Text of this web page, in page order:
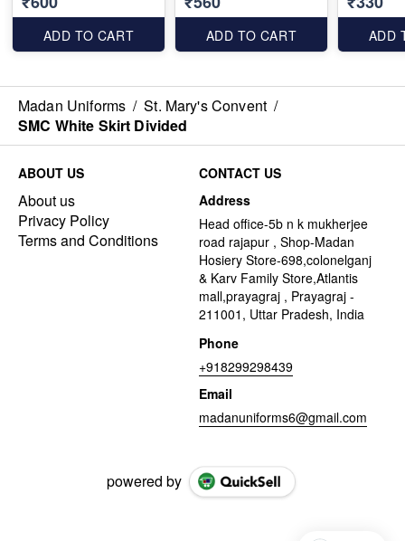
ADD TO CART ADD TO CART ADD
Madan Uniforms / St. Mary's Convent /
SMC White Skirt Divided
ABOUT US
About us
Privacy Policy
Terms and Conditions
CONTACT US
Address
Head office-5b n k mukherjee
road rajapur , Shop-Madan
Hosiery Store-698,colonelganj
& Karv Family Store,Atlantis
mall,prayagraj , Prayagraj -
211001, Uttar Pradesh, India
Phone
+918299298439
Email
madanuniforms6@gmail.com
powered by